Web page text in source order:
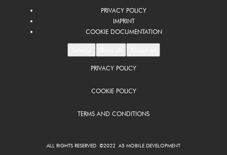
ALL RIGHTS RESERVED ©2022 A5 MOBILE DEVELOPMENT
PRIVACY POLICY
COOKIE POLICY
TERMS AND CONDITIONS
PRIVACY POLICY
IMPRINT
COOKIE DOCUMENTATION